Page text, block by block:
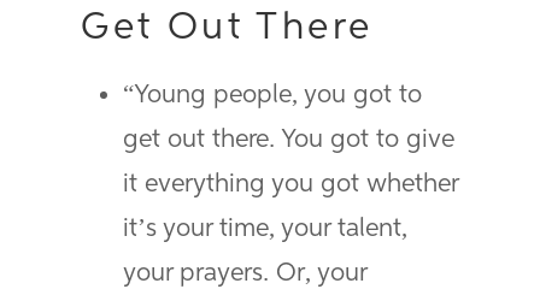
Get Out There
“Young people, you got to
get out there. You got to give
it everything you got whether
it’s your time, your talent,
your prayers. Or, your